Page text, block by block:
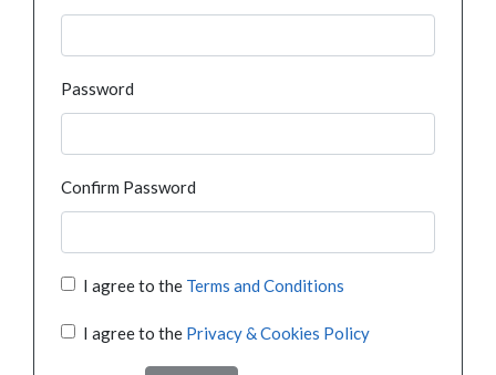
Password
Confirm Password
I agree to the Terms and Conditions
I agree to the Privacy & Cookies Policy